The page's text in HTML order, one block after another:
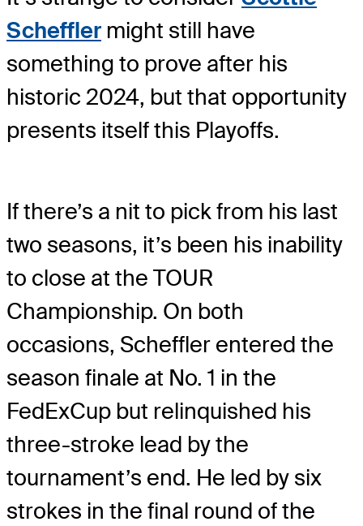
Scheffler might still have
something to prove after his
historic 2024, but that opportunity
presents itself this Playoffs.
If there’s a nit to pick from his last
two seasons, it’s been his inability
to close at the TOUR
Championship. On both
occasions, Scheffler entered the
season finale at No. 1 in the
FedExCup but relinquished his
three-stroke lead by the
tournament’s end. He led by six
strokes in the final round of the